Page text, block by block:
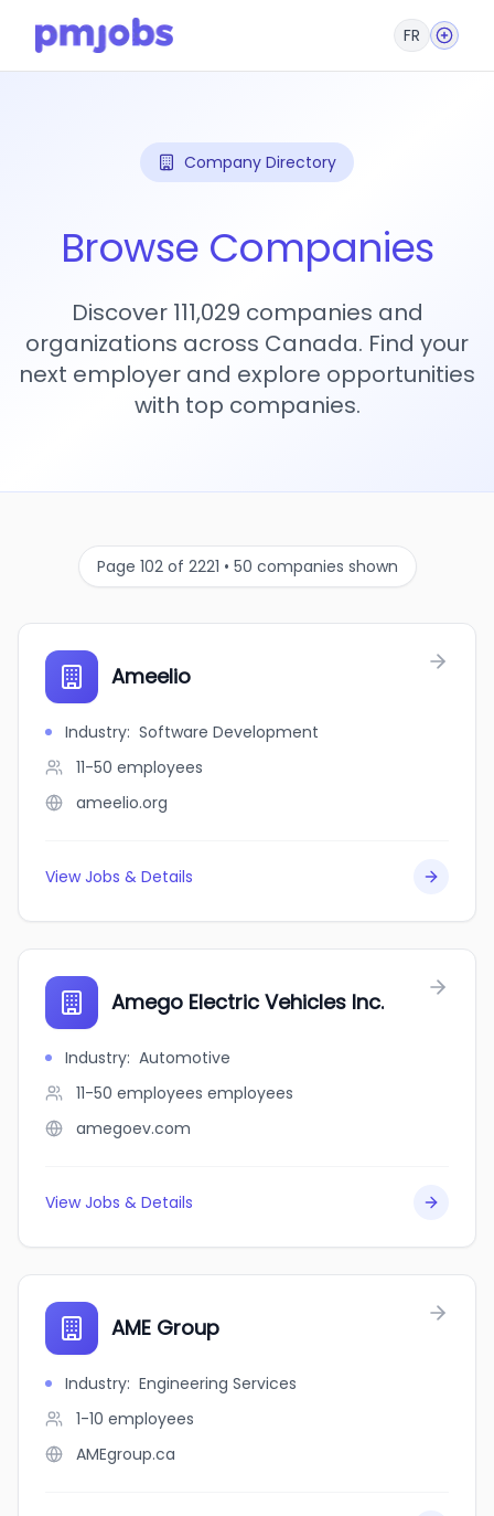
FR
Company Directory
Browse Companies
Discover 111,029 companies and
organizations across Canada. Find your
next employer and explore opportunities
with top companies.
Page 102 of 2221 • 50 companies shown
Ameelio
Industry: Software Development
11-50 employees
ameelio.org
View Jobs & Details
Amego Electric Vehicles Inc.
Industry: Automotive
11-50 employees employees
amegoev.com
View Jobs & Details
AME Group
Industry: Engineering Services
1-10 employees
AMEgroup.ca